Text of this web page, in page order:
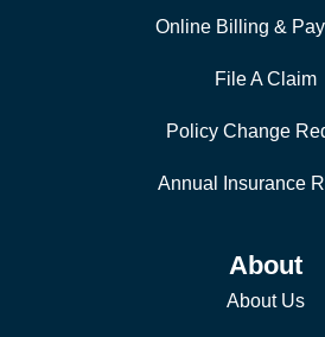
Online Billing &
File A Claim
Policy Change
Annual Insurance
About
About Us